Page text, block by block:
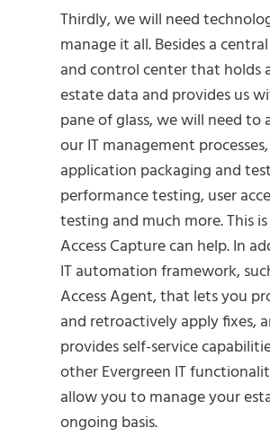
Thirdly, we will need
manage it all. Besides a
and control center that holds
estate data and provides us
pane of glass, we will need
our IT management
application packaging and
performance testing, user
testing and much more. This
Access Capture can help. In
IT automation framework,
Access Agent, that lets you
and retroactively apply fixes,
provides self-service
other Evergreen IT
allow you to manage your
ongoing basis.